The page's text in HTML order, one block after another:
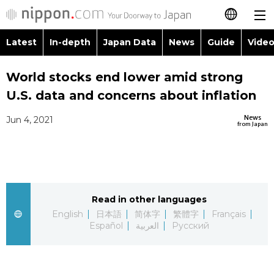
日本語
简体字
العربية
Русский
Latest
Japan Data
Guide
Latest In-depth Japan Data News Guide
Images
People
Economy
Society
Topics
Language
Food & Drink
World stocks end lower amid strong
U.S. data and concerns about inflation
News
from Japan
Jun 4, 2021
Read in other languages
English
日本語 简体字 繁體字
Français
Español
العربية Русский